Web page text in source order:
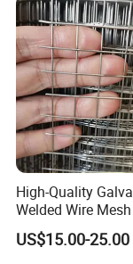
supplied in rolls
white,etc
High-Quality
Welded Wire
Versatile Use
US$15.00-25.00